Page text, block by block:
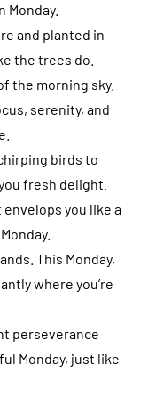
Monday.
and planted in
the trees do.
the morning sky.
serenity, and
birds to
fresh delight.
envelops you like a
This Monday,
where you’re
perseverance
Monday, just like